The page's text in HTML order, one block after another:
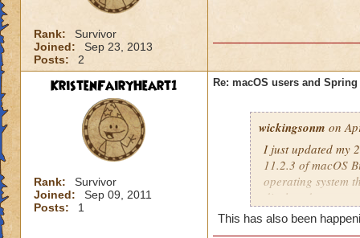
Rank:
Survivor
Joined:
Sep 23, 2013
Posts:
2
KristenFairyHeart1
Rank:
Survivor
Joined:
Sep 09, 2011
Posts:
1
Re: macOS users and
wickingsonm on
I just updated my
11.2.3 of macOS
operating system
displayed a
software won't
no luck. Each
This has also been